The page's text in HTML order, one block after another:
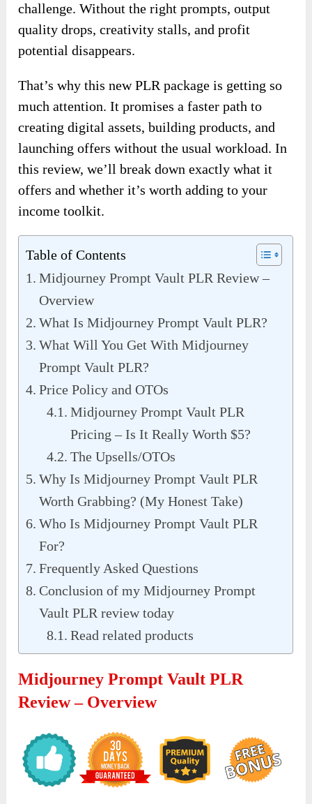
challenge. Without the right prompts, output
quality drops, creativity stalls, and profit
potential disappears.
That’s why this new PLR package is getting so
much attention. It promises a faster path to
creating digital assets, building products, and
launching offers without the usual workload. In
this review, we’ll break down exactly what it
offers and whether it’s worth adding to your
income toolkit.
Table of Contents
Midjourney Prompt Vault PLR Review –
Overview
What Is Midjourney Prompt Vault PLR?
What Will You Get With Midjourney
Prompt Vault PLR?
Price Policy and OTOs
Midjourney Prompt Vault PLR
Pricing – Is It Really Worth $5?
The Upsells/OTOs
Why Is Midjourney Prompt Vault PLR
Worth Grabbing? (My Honest Take)
Who Is Midjourney Prompt Vault PLR
For?
Frequently Asked Questions
Conclusion of my Midjourney Prompt
Vault PLR review today
Read related products
Midjourney Prompt Vault PLR
Review – Overview